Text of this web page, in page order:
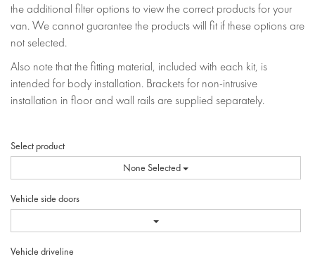
the additional filter options to view the correct products for your
van. We cannot guarantee the products will fit if these options are
not selected.
Also note that the fitting material, included with each kit, is
intended for body installation. Brackets for non-intrusive
installation in floor and wall rails are supplied separately.
Select product
None Selected
Vehicle side doors
Vehicle driveline